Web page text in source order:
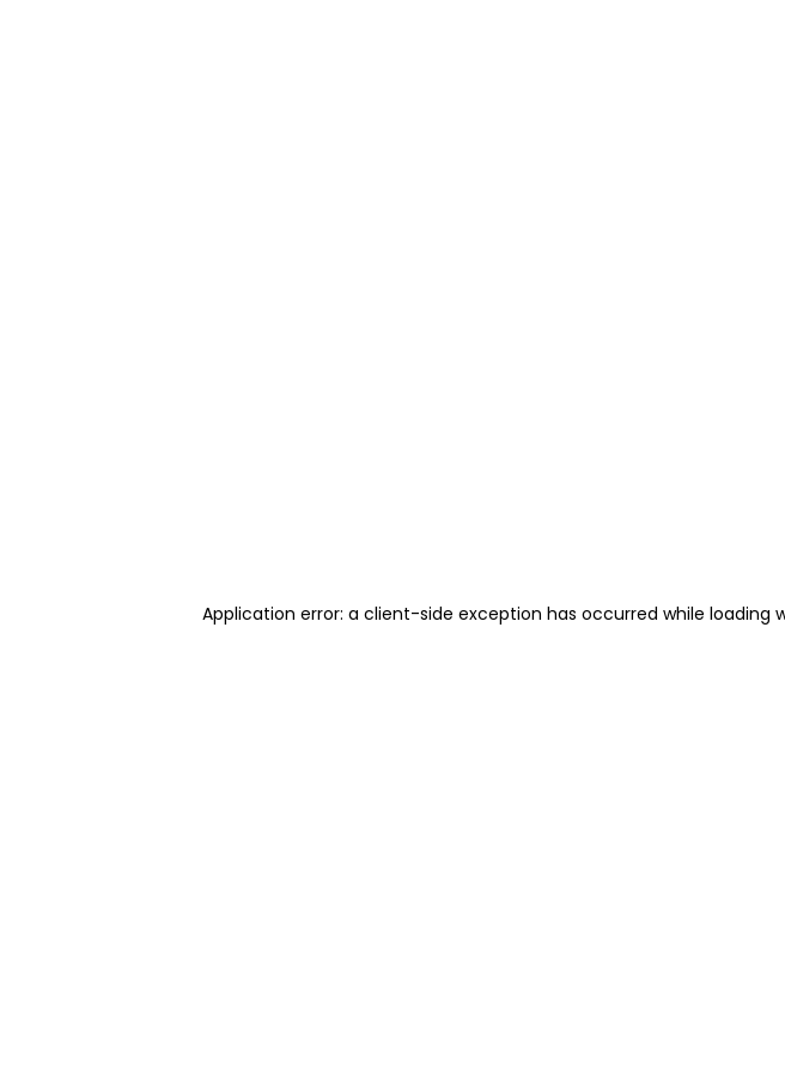
Application error: a client-side exception has occurred while loading